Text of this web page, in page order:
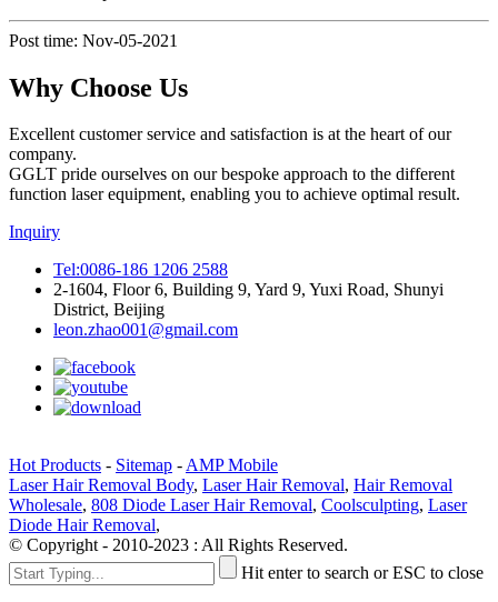
Post time: Nov-05-2021
Why Choose Us
Excellent customer service and satisfaction is at the heart of our
company.
GGLT pride ourselves on our bespoke approach to the different
function laser equipment, enabling you to achieve optimal result.
Inquiry
Tel:0086-186 1206 2588
2-1604, Floor 6, Building 9, Yard 9, Yuxi Road, Shunyi
District, Beijing
leon.zhao001@gmail.com
Hot Products - Sitemap -AMP Mobile
Laser Hair Removal Body, Laser Hair Removal, Hair Removal
Wholesale, 808 Diode Laser Hair Removal, Coolsculpting, Laser
Diode Hair Removal,
© Copyright - 2010-2023 : All Rights Reserved.
Hit enter to search or ESC to close